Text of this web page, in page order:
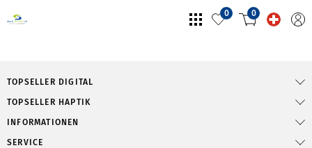
0 0
TOPSELLER DIGITAL
TOPSELLER HAPTIK
INFORMATIONEN
SERVICE